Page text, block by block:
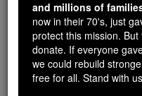
Catholic Online
free, faithful
million students
of noise and
souls with truth,
and millions of
now in their 70's, just
protect this mission.
donate. If everyone
we could rebuild
free for all. Stand with